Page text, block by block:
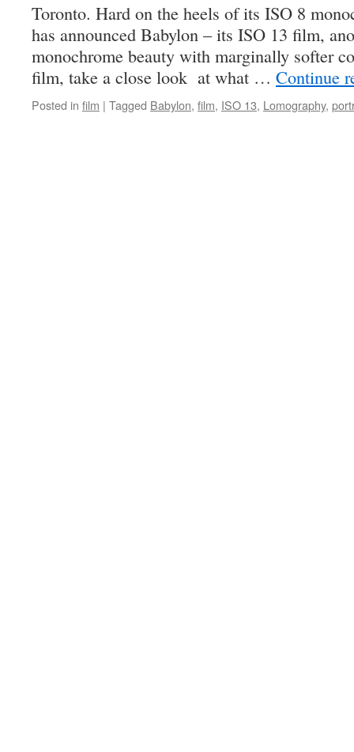
Toronto. Hard on the heels of its ISO 8
has announced Babylon – its ISO 13 film,
monochrome beauty with marginally softer
film, take a close look at what … Continue
Posted in film | Tagged Babylon, film, ISO 13, Lomography,